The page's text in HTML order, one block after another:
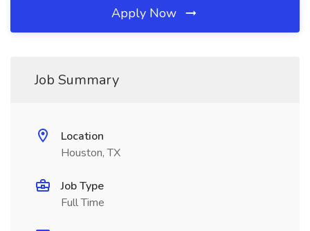
Apply Now
Job Summary
Location
Houston, TX
Job Type
Full Time